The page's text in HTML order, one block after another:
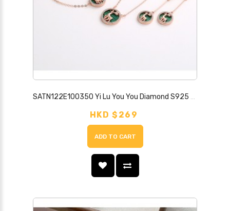
SATN122E100350 Yi Lu You You Diamond S925 Sterling Silver Necklace Female Forest Elk Antler Valentine's Day Japanese and Korean Student Simple Set
HKD $269
ADD TO CART